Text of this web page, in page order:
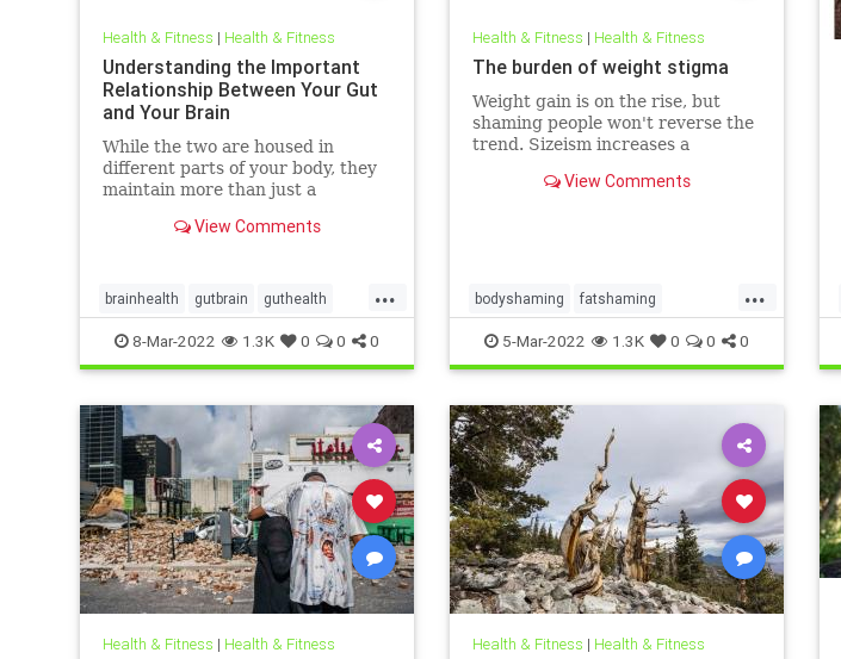
Health & Fitness | Health & Fitness
Understanding the Important
Relationship Between Your Gut
and Your Brain
While the two are housed in
different parts of your body, they
maintain more than just a
View Comments
...
brainhealth gutbrain guthealth
microbiome
8-Mar-2022 1.3K 0 0 0
Health & Fitness | Health & Fitness
The burden of weight stigma
Weight gain is on the rise, but
shaming people won't reverse the
trend. Sizeism increases a
problems such as substance use
View Comments
...
bodyshaming fatshaming
overweight weight weightstigma
5-Mar-2022 1.3K 0 0 0
Health & Fitness | Health & Fitness Health & Fitness | Health & Fitness